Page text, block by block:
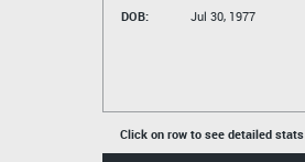
DOB:
Jul 30, 1977
Click on row to see detailed stats